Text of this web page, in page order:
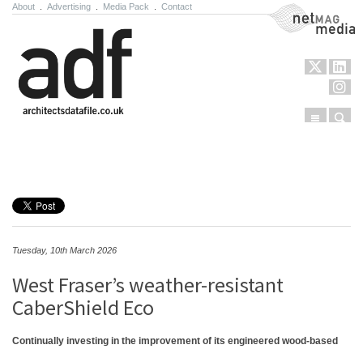
About Advertising Media Pack Contact NetMag Media
Menu
Tuesday, 10th March 2026
West Fraser’s weather-resistant
CaberShield Eco
Continually investing in the improvement of its engineered wood-based